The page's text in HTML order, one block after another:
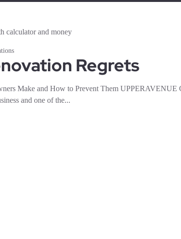
Regrets
Make and How to Prevent Them UPPERAVENUE
and one of the...